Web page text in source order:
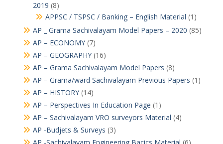
2019 (8)
APPSC / TSPSC / Banking – English Material (1)
AP _ Grama Sachivalayam Model Papers – 2020 (85)
AP – ECONOMY(7)
AP – GEOGRAPHY(16)
AP – Grama Sachivalayam Model Papers (8)
AP – Grama/ward Sachivalayam Previous Papers (1)
AP – HISTORY(14)
AP – Perspectives In Education Page (1)
AP – Sachivalayam VRO surveyors Material (4)
AP -Budjets & Surveys (3)